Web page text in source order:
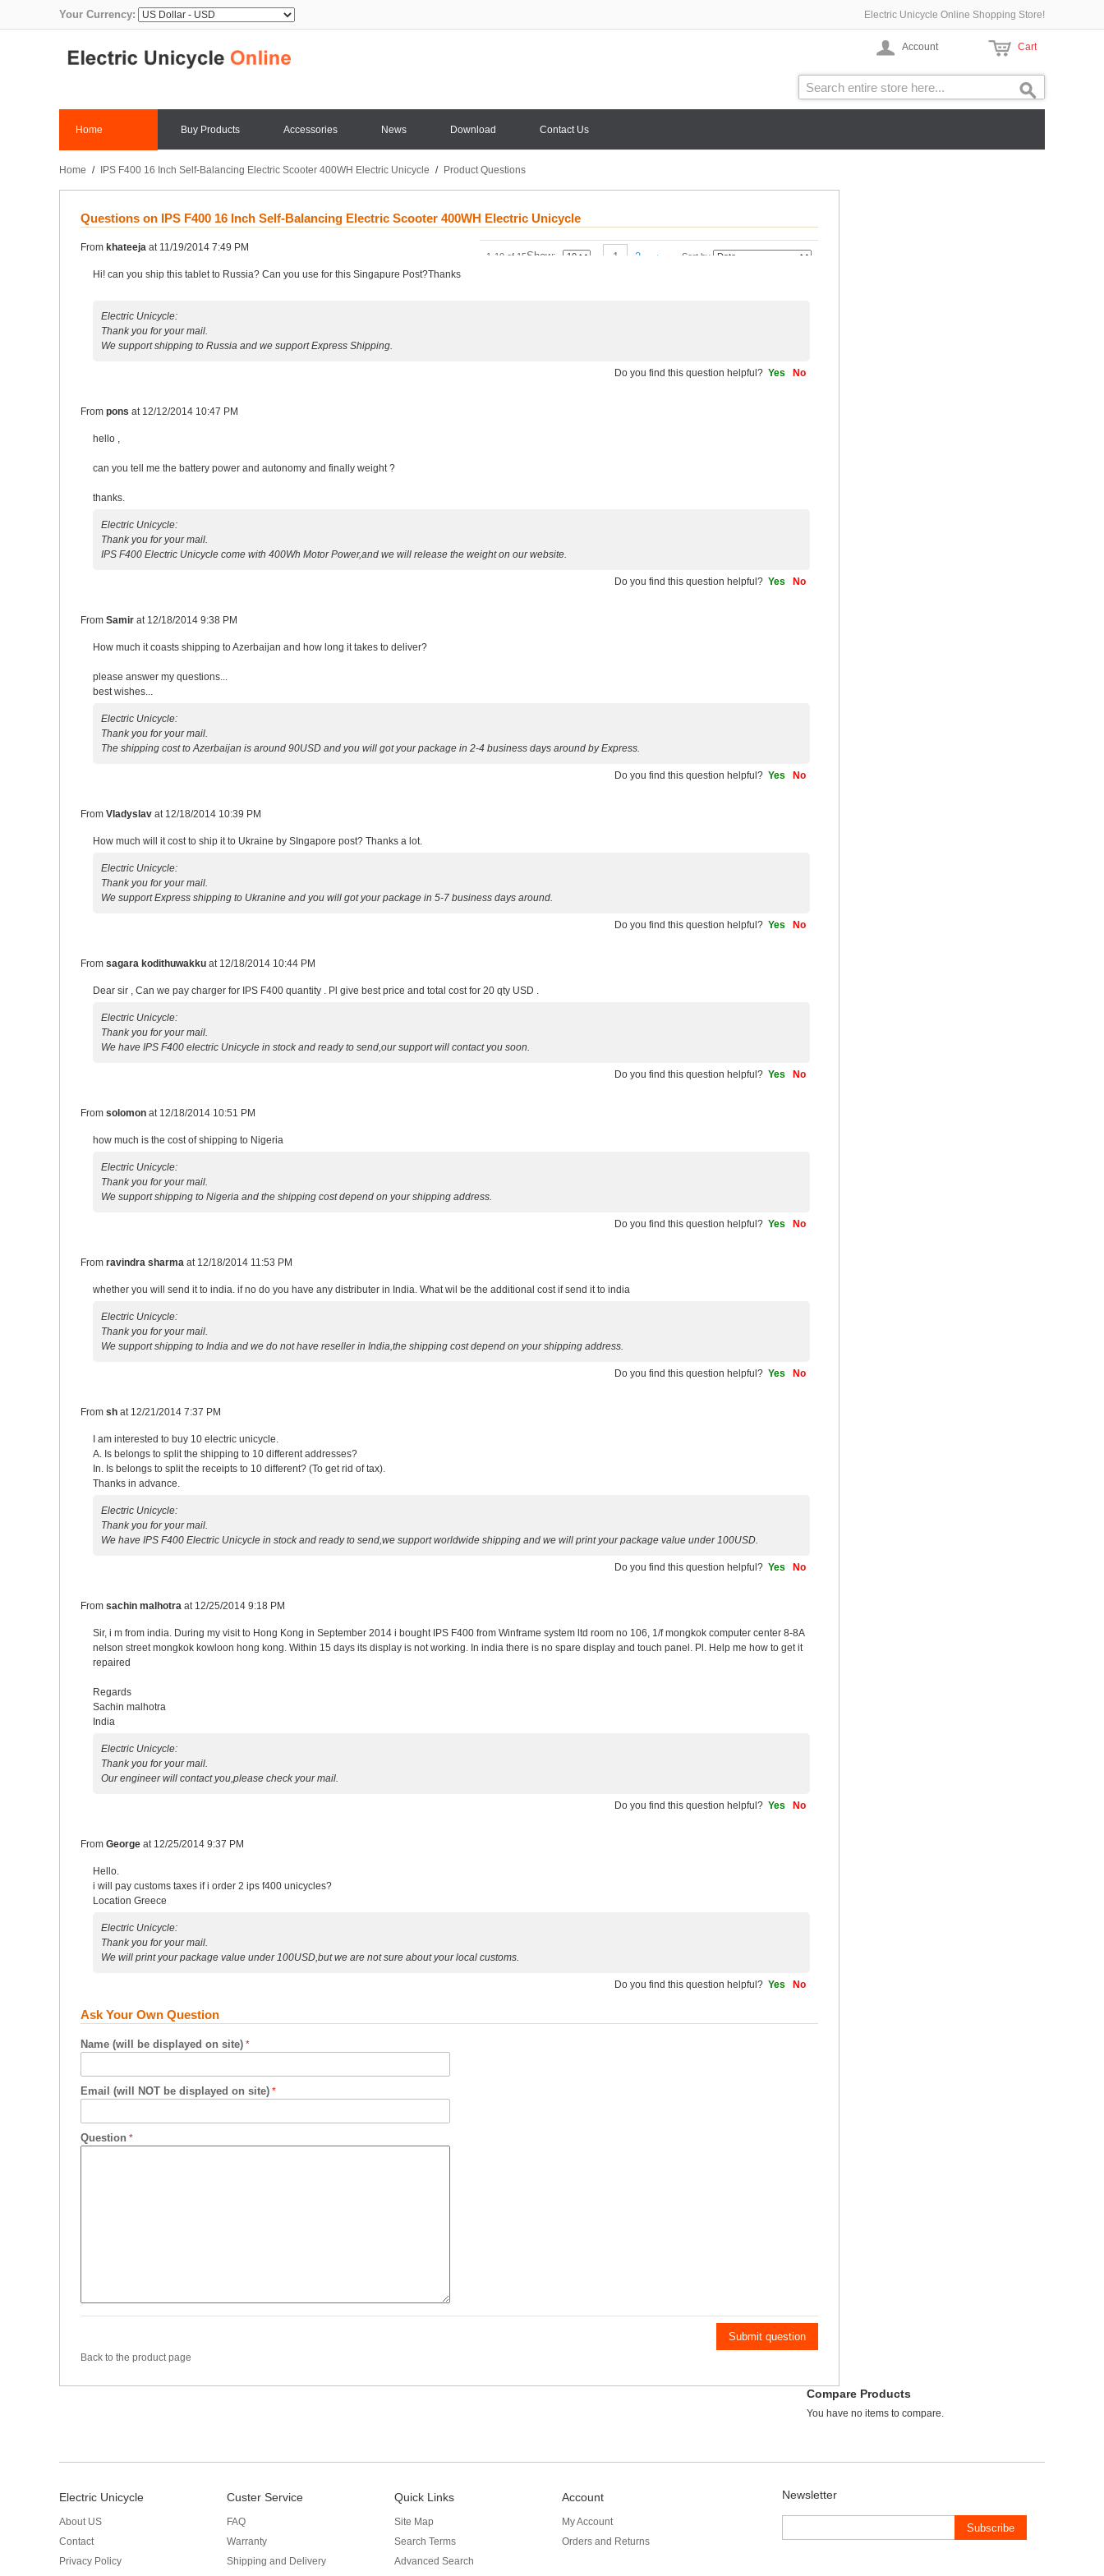
Your Currency: Electric Unicycle Online Shopping Store!
Account Cart
Home Buy Products Accessories News Download Contact Us
Home / IPS F400 16 Inch Self-Balancing Electric Scooter 400WH Electric Unicycle / Product Questions
Questions on IPS F400 16 Inch Self-Balancing Electric Scooter 400WH Electric Unicycle
Sort by
1-10 of 15Show 1 2
From khateeja at 11/19/2014 7:49 PM
Hi! can you ship this tablet to Russia? Can you use for this Singapure Post?Thanks
Electric Unicycle:
Thank you for your mail.
We support shipping to Russia and we support Express Shipping.
Do you find this question helpful? Yes No
From pons at 12/12/2014 10:47 PM
hello ,
can you tell me the battery power and autonomy and finally weight ?
thanks.
Electric Unicycle:
Thank you for your mail.
IPS F400 Electric Unicycle come with 400Wh Motor Power,and we will release the weight on our website.
Do you find this question helpful? Yes No
From Samir at 12/18/2014 9:38 PM
How much it coasts shipping to Azerbaijan and how long it takes to deliver?
please answer my questions...
best wishes...
Electric Unicycle:
Thank you for your mail.
The shipping cost to Azerbaijan is around 90USD and you will got your package in 2-4 business days around by Express.
Do you find this question helpful? Yes No
From Vladyslav at 12/18/2014 10:39 PM
How much will it cost to ship it to Ukraine by SIngapore post? Thanks a lot.
Electric Unicycle:
Thank you for your mail.
We support Express shipping to Ukranine and you will got your package in 5-7 business days around.
Do you find this question helpful? Yes No
From sagara kodithuwakku at 12/18/2014 10:44 PM
Dear sir , Can we pay charger for IPS F400 quantity . Pl give best price and total cost for 20 qty USD .
Electric Unicycle:
Thank you for your mail.
We have IPS F400 electric Unicycle in stock and ready to send,our support will contact you soon.
Do you find this question helpful? Yes No
From solomon at 12/18/2014 10:51 PM
how much is the cost of shipping to Nigeria
Electric Unicycle:
Thank you for your mail.
We support shipping to Nigeria and the shipping cost depend on your shipping address.
Do you find this question helpful? Yes No
From ravindra sharma at 12/18/2014 11:53 PM
whether you will send it to india. if no do you have any distributer in India. What wil be the additional cost if send it to india
Electric Unicycle:
Thank you for your mail.
We support shipping to India and we do not have reseller in India,the shipping cost depend on your shipping address.
Do you find this question helpful? Yes No
From sh at 12/21/2014 7:37 PM
I am interested to buy 10 electric unicycle.
A. Is belongs to split the shipping to 10 different addresses?
In. Is belongs to split the receipts to 10 different? (To get rid of tax).
Thanks in advance.
Electric Unicycle:
Thank you for your mail.
We have IPS F400 Electric Unicycle in stock and ready to send,we support worldwide shipping and we will print your package value under 100USD.
Do you find this question helpful? Yes No
From sachin malhotra at 12/25/2014 9:18 PM
Sir, i m from india. During my visit to Hong Kong in September 2014 i bought IPS F400 from Winframe system ltd room no 106, 1/f mongkok computer center 8-8A
nelson street mongkok kowloon hong kong. Within 15 days its display is not working. In india there is no spare display and touch panel. Pl. Help me how to get it
repaired
Regards
Sachin malhotra
India
Electric Unicycle:
Thank you for your mail.
Our engineer will contact you,please check your mail.
Do you find this question helpful? Yes No
From George at 12/25/2014 9:37 PM
Hello.
i will pay customs taxes if i order 2 ips f400 unicycles?
Location Greece
Electric Unicycle:
Thank you for your mail.
We will print your package value under 100USD,but we are not sure about your local customs.
Do you find this question helpful? Yes No
Ask Your Own Question
Name (will be displayed on site)
Email (will NOT be displayed on site)
Question
Submit question
Back to the product page
Compare Products
You have no items to compare.
Newsletter
Subscribe
Electric Unicycle
About US
Contact
Privacy Policy
Custer Service
FAQ
Warranty
Shipping and Delivery
Quick Links
Site Map
Search Terms
Advanced Search
Account
My Account
Orders and Returns